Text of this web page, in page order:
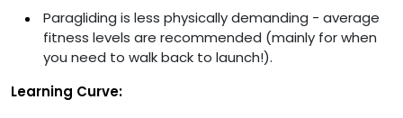
Paragliding is less physically demanding - average
fitness levels are recommended (mainly for when
you need to walk back to launch!).
Learning Curve: